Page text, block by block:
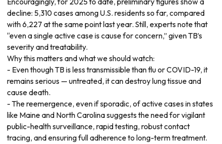
decline: 5,310 cases among U.S. residents so far, compared
with 6,227 at the same point last year. Still, experts note that
“even a single active case is cause for concern,” given TB’s
severity and treatability.
Why this matters and what we should watch:
- Even though TB is less transmissible than flu or COVID-19, it
remains serious — untreated, it can destroy lung tissue and
cause death.
- The reemergence, even if sporadic, of active cases in states
like Maine and North Carolina suggests the need for vigilant
public-health surveillance, rapid testing, robust contact
tracing, and ensuring full adherence to long-term treatment.